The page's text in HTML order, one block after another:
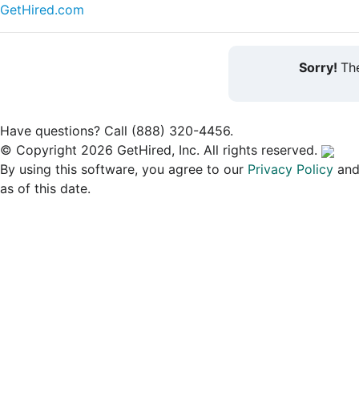
GetHired.com
Sorry!
Have questions? Call (888) 320-4456.
© Copyright 2026 GetHired, Inc. All rights reserved.
By using this software, you agree to our Privacy Policy
as of this date.